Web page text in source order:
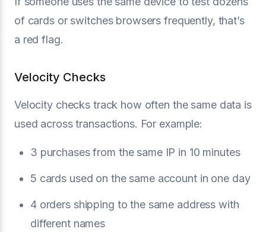
of cards or switches browsers frequently, that’s
a red flag.
Velocity Checks
Velocity checks track how often the same data is
used across transactions. For example:
3 purchases from the same IP in 10 minutes
5 cards used on the same account in one day
4 orders shipping to the same address with
different names